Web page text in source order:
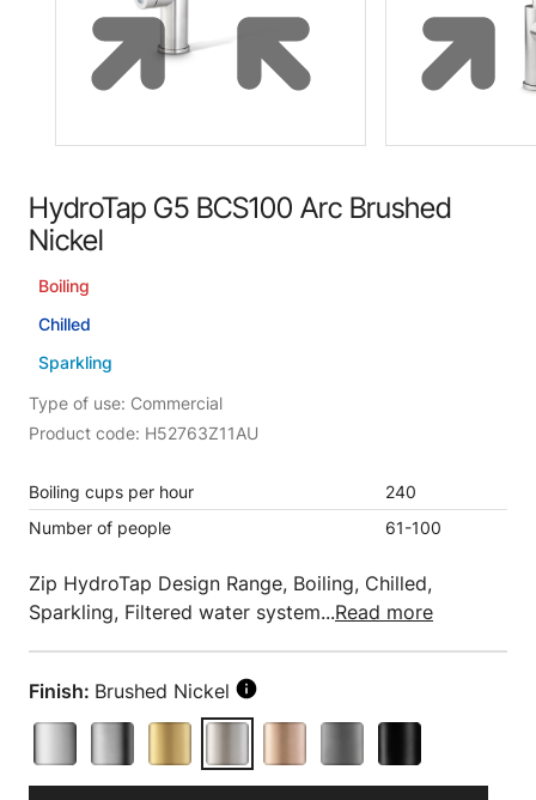
HydroTap G5 BCS100 Arc Brushed
Nickel
Boiling
Chilled
Sparkling
Type of use: Commercial
Product code: H52763Z11AU
Boiling cups per hour
240
Number of people
61-100
Zip HydroTap Design Range, Boiling, Chilled,
Sparkling, Filtered water system...Read more
Finish: Brushed Nickel